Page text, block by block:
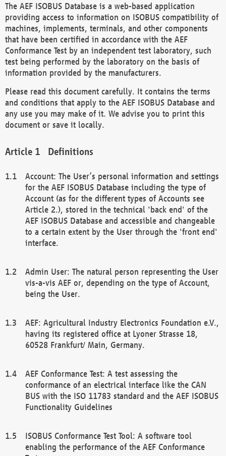
The AEF ISOBUS Database is a web-based application
providing access to information on ISOBUS compatibility of
machines, implements, terminals, and other components
that have been certified in accordance with the AEF
Conformance Test by an independent test laboratory, such
test being performed by the laboratory on the basis of
information provided by the manufacturers.
Please read this document carefully. It contains the terms
and conditions that apply to the AEF ISOBUS Database and
any use you may make of it. We advise you to print this
document or save it locally.
Definitions
Account: The User’s personal information and settings
for the AEF ISOBUS Database including the type of
Account (as for the different types of Accounts see
Article 2.), stored in the technical 'back end' of the
AEF ISOBUS Database and accessible and changeable
to a certain extent by the User through the 'front end'
interface.
Admin User: The natural person representing the User
vis-a-vis AEF or, depending on the type of Account,
being the User.
AEF: Agricultural Industry Electronics Foundation e.V.,
having its registered office at Lyoner Strasse 18,
60528 Frankfurt/ Main, Germany.
AEF Conformance Test: A test assessing the
conformance of an electrical interface like the CAN
BUS with the ISO 11783 standard and the AEF ISOBUS
Functionality Guidelines
ISOBUS Conformance Test Tool: A software tool
enabling the performance of the AEF Conformance